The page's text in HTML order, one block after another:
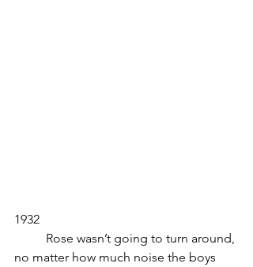
1932
no matter how much noise the boys